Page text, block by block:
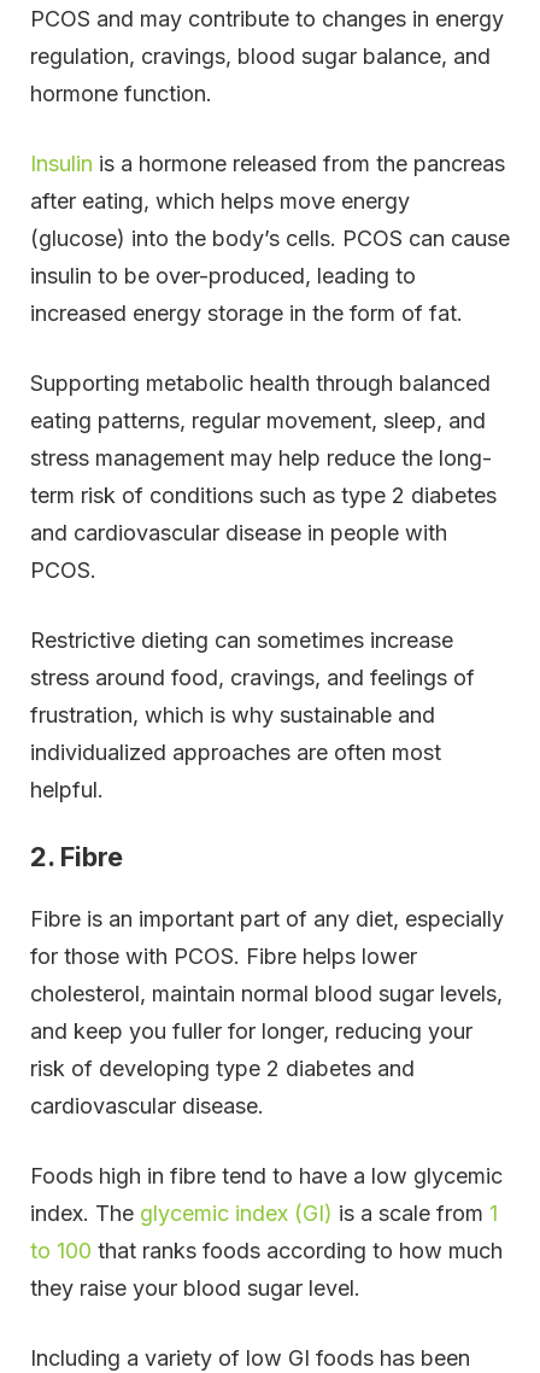
PCOS and may contribute to changes in energy
regulation, cravings, blood sugar balance, and
hormone function.
Insulin is a hormone released from the pancreas
after eating, which helps move energy
(glucose) into the body’s cells. PCOS can cause
insulin to be over-produced, leading to
increased energy storage in the form of fat.
Supporting metabolic health through balanced
eating patterns, regular movement, sleep, and
stress management may help reduce the long-
term risk of conditions such as type 2 diabetes
and cardiovascular disease in people with
PCOS.
Restrictive dieting can sometimes increase
stress around food, cravings, and feelings of
frustration, which is why sustainable and
individualized approaches are often most
helpful.
2. Fibre
Fibre is an important part of any diet, especially
for those with PCOS. Fibre helps lower
cholesterol, maintain normal blood sugar levels,
and keep you fuller for longer, reducing your
risk of developing type 2 diabetes and
cardiovascular disease.
Foods high in fibre tend to have a low glycemic
index. The glycemic index (GI) is a scale from 1
to 100 that ranks foods according to how much
they raise your blood sugar level.
Including a variety of low GI foods has been